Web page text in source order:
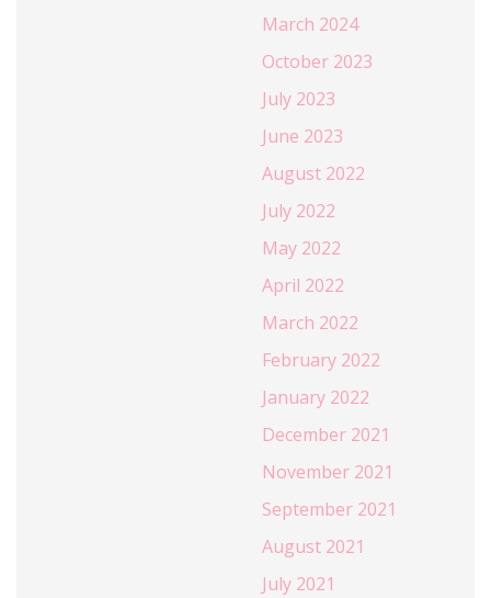
March 2024
October 2023
July 2023
June 2023
August 2022
July 2022
May 2022
April 2022
March 2022
February 2022
January 2022
December 2021
November 2021
September 2021
August 2021
July 2021